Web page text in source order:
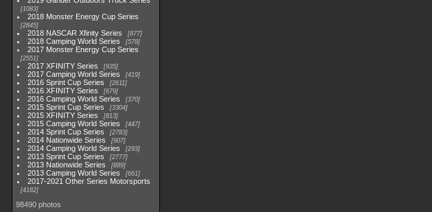
1083
2018 Monster Energy Cup Series
2845
2018 NASCAR Xfinity Series 877
2018 Camping World Series 578
2017 Monster Energy Cup Series
2551
2017 XFINITY Series 935
2017 Camping World Series 419
2016 Sprint Cup Series 2611
2016 XFINITY Series 679
2016 Camping World Series 370
2015 Sprint Cup Series 3304
2015 XFINITY Series 813
2015 Camping World Series 447
2014 Sprint Cup Series 2783
2014 Nationwide Series 907
2014 Camping World Series 293
2013 Sprint Cup Series 2777
2013 Nationwide Series 889
2013 Camping World Series 661
2017-2021 Other Series Motorsports
4182
98490 photos